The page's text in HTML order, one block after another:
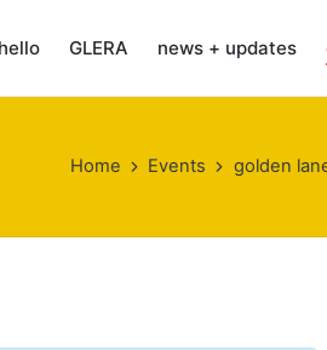
hello GLERA news + updates
Home Events golden